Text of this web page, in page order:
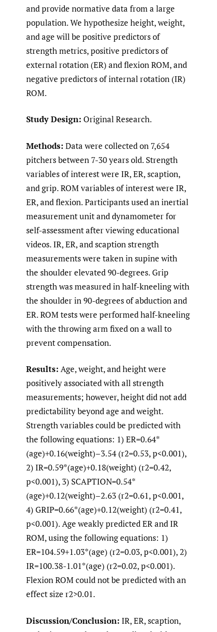
and provide normative data from a large
population. We hypothesize height, weight,
and age will be positive predictors of
strength metrics, positive predictors of
external rotation (ER) and flexion ROM, and
negative predictors of internal rotation (IR)
ROM.
Study Design: Original Research.
Methods: Data were collected on 7,654
pitchers between 7-30 years old. Strength
variables of interest were IR, ER, scaption,
and grip. ROM variables of interest were IR,
ER, and flexion. Participants used an inertial
measurement unit and dynamometer for
self-assessment after viewing educational
videos. IR, ER, and scaption strength
measurements were taken in supine with
the shoulder elevated 90-degrees. Grip
strength was measured in half-kneeling with
the shoulder in 90-degrees of abduction and
ER. ROM tests were performed half-kneeling
with the throwing arm fixed on a wall to
prevent compensation.
Results: Age, weight, and height were
positively associated with all strength
measurements; however, height did not add
predictability beyond age and weight.
Strength variables could be predicted with
the following equations: 1) ER=0.64*
(age)+0.16(weight)–3.54 (r2=0.53, p<0.001),
2) IR=0.59*(age)+0.18(weight) (r2=0.42,
p<0.001), 3) SCAPTION=0.54*
(age)+0.12(weight)–2.63 (r2=0.61, p<0.001,
4) GRIP=0.66*(age)+0.12(weight) (r2=0.41,
p<0.001). Age weakly predicted ER and IR
ROM, using the following equations: 1)
ER=104.59+1.03*(age) (r2=0.03, p<0.001), 2)
IR=100.38-1.01*(age) (r2=0.02, p<0.001).
Flexion ROM could not be predicted with an
effect size r2>0.01.
Discussion/Conclusion: IR, ER, scaption,